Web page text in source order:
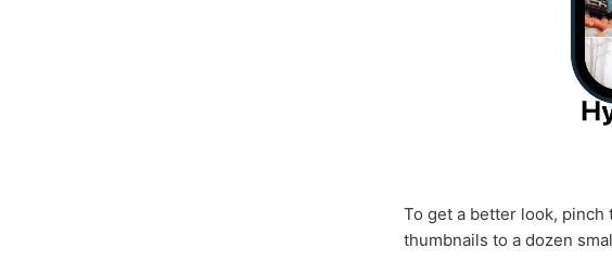
To get a better look, pinch
thumbnails to a dozen